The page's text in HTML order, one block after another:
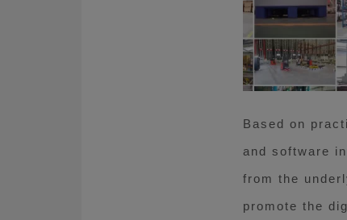
Based on
and software
from the
promote the